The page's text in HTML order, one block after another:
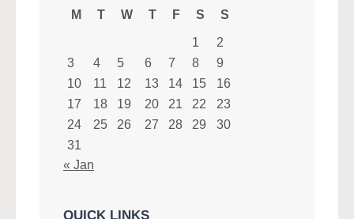
M T W T F S S
1
2
3
4 5 6 7 8
9
10
11 12 13 14 15
16
17
18 19 20 21 22
23
24
25 26 27 28 29
30
31
« Jan
QUICK LINKS